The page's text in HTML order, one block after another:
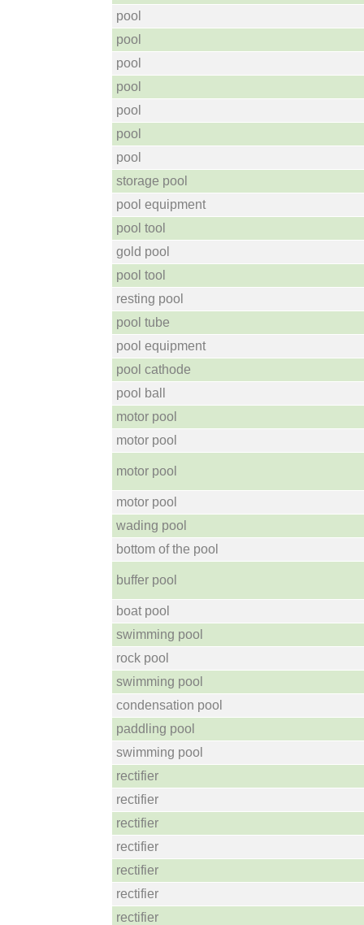
pool
pool
pool
pool
pool
pool
pool
storage pool
pool equipment
pool tool
gold pool
pool tool
resting pool
pool tube
pool equipment
pool cathode
pool ball
motor pool
motor pool
motor pool
motor pool
wading pool
bottom of the pool
buffer pool
boat pool
swimming pool
rock pool
swimming pool
condensation pool
paddling pool
swimming pool
rectifier
rectifier
rectifier
rectifier
rectifier
rectifier
rectifier